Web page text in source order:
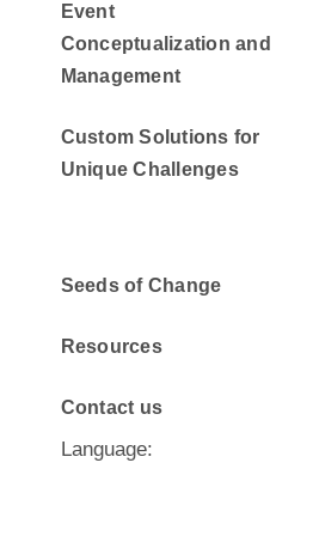
Event
Conceptualization and
Management
Custom Solutions for
Unique Challenges
Seeds of Change
Resources
Contact us
Language: